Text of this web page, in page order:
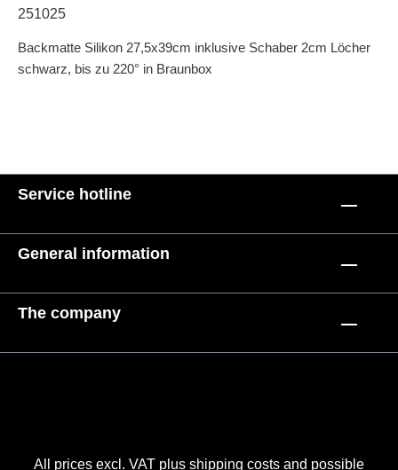
251025
Backmatte Silikon 27,5x39cm inklusive Schaber 2cm Löcher
schwarz, bis zu 220° in Braunbox
Service hotline
General information
The company
All prices excl. VAT plus shipping costs and possible